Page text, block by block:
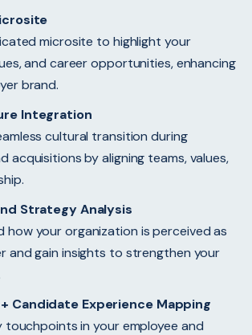
microsite to highlight your
and career opportunities, enhancing
brand.
Integration
cultural transition during
acquisitions by aligning teams, values,
Strategy Analysis
how your organization is perceived as
and gain insights to strengthen your
Candidate Experience Mapping
touchpoints in your employee and